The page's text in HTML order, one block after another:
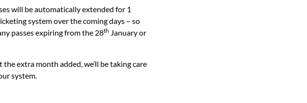
will be automatically extended for 1
system over the coming days – so
passes expiring from the 28th January or
extra month added, we’ll be taking care
system.